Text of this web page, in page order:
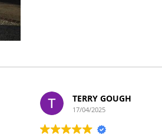
TERRY GOUGH
17/04/2025